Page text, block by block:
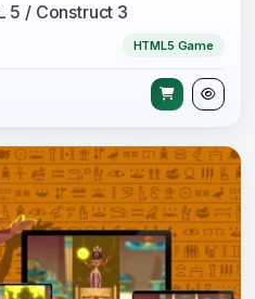
5 / Construct 3
HTML5 Game